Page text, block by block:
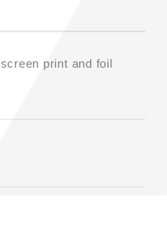
print and foil